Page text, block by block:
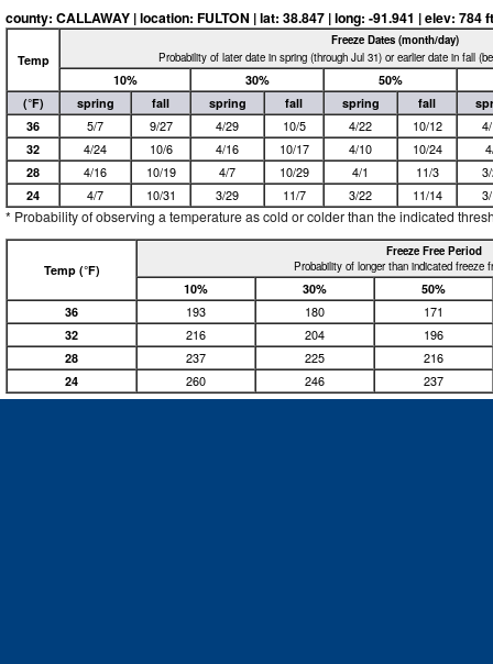
county: CALLAWAY | location: FULTON | lat: 38.847 | long: -91.941 | elev: 784
Temp
Freeze Dates (month/day)
Probability of later date in spring (through Jul 31) or earlier date in fall
10% 30%
50%
(°F)
spring fall spring fall spring fall
36
5/7 9/27 4/29 10/5 4/22 10/12
32
4/24 10/6 4/16 10/17 4/10 10/24
28
4/16 10/19 4/7 10/29 4/1 11/3
24
4/7 10/31 3/29 11/7 3/22 11/14
* Probability of observing a temperature as cold or colder than the indicated
Temp (°F)
Freeze Free Period
Probability of longer than indicated freeze
10% 30%
50%
36
193 180
171
32
216 204
196
28
237 225
216
24
260 246 237